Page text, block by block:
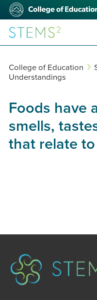
Skip
main
content
College
Education
STEMS²
College of Education
Understandings
Foods have
smells,
that relate